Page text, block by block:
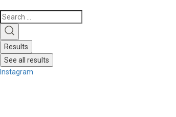
Search
...
Results
See all results
Instagram